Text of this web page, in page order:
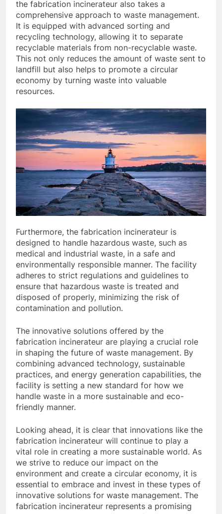
the fabrication incinerateur also takes a
comprehensive approach to waste management.
It is equipped with advanced sorting and
recycling technology, allowing it to separate
recyclable materials from non-recyclable waste.
This not only reduces the amount of waste sent to
landfill but also helps to promote a circular
economy by turning waste into valuable
resources.
Furthermore, the fabrication incinerateur is
designed to handle hazardous waste, such as
medical and industrial waste, in a safe and
environmentally responsible manner. The facility
adheres to strict regulations and guidelines to
ensure that hazardous waste is treated and
disposed of properly, minimizing the risk of
contamination and pollution.
The innovative solutions offered by the
fabrication incinerateur are playing a crucial role
in shaping the future of waste management. By
combining advanced technology, sustainable
practices, and energy generation capabilities, the
facility is setting a new standard for how we
handle waste in a more sustainable and eco-
friendly manner.
Looking ahead, it is clear that innovations like the
fabrication incinerateur will continue to play a
vital role in creating a more sustainable world. As
we strive to reduce our impact on the
environment and create a circular economy, it is
essential to embrace and invest in these types of
innovative solutions for waste management. The
fabrication incinerateur represents a promising